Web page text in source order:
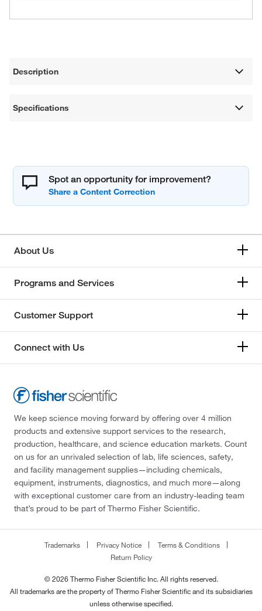
Description
Specifications
Spot an opportunity for improvement?
About Us
Programs and Services
Customer Support
Connect with Us
We keep science moving forward by offering over 4 million
products and extensive support services to the research,
production, healthcare, and science education markets. Count
on us for an unrivaled selection of lab, life sciences, safety,
and facility management supplies—including chemicals,
equipment, instruments, diagnostics, and much more—along
with exceptional customer care from an industry-leading team
that’s proud to be part of Thermo Fisher Scientific.
Trademarks Privacy Notice
Terms & Conditions
Return Policy
© 2026 Thermo Fisher Scientific Inc. All rights reserved.
All trademarks are the property of Thermo Fisher Scientific and its subsidiaries
unless otherwise specified.